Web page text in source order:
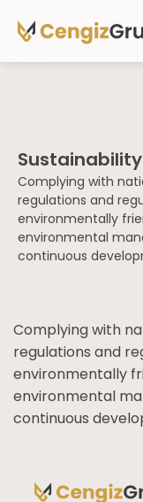
Sustainability
Complying with
regulations and
environmentally
environmental
continuous
Complying with
regulations and
environmentally
environmental
continuous